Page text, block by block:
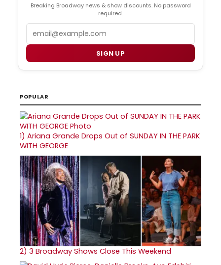
Breaking Broadway news & show discounts. No password
required.
SIGN UP
POPULAR
1) Ariana Grande Drops Out of SUNDAY IN THE PARK
WITH GEORGE
2) 3 Broadway Shows Close This Weekend